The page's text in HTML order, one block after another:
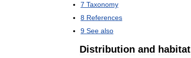
7 Taxonomy
8 References
9 See also
Distribution and habitat